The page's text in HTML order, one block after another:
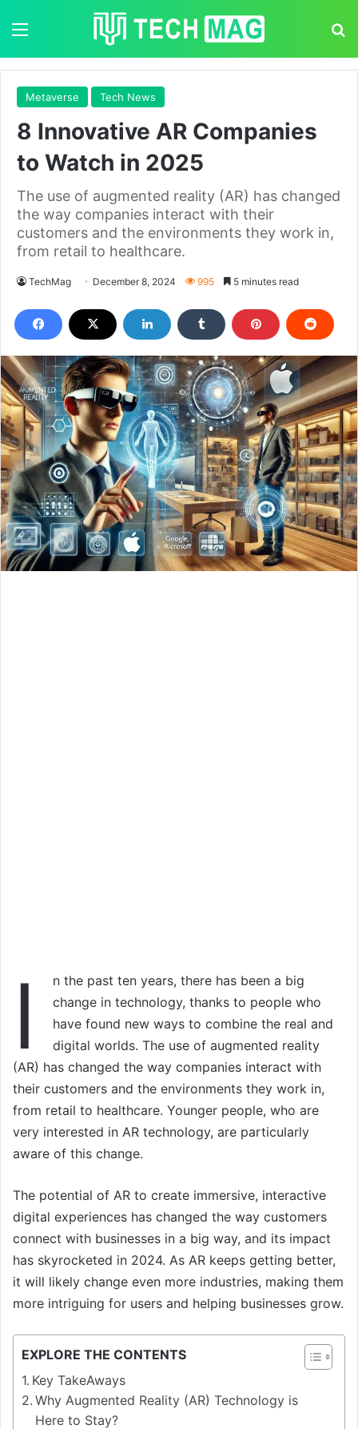
Metaverse Tech News
8 Innovative AR Companies
to Watch in 2025
The use of augmented reality (AR) has changed
the way companies interact with their
customers and the environments they work in,
from retail to healthcare.
TechMag December 8, 2024 995 5 minutes read
I
n the past ten years, there has been a big
change in technology, thanks to people who
have found new ways to combine the real and
digital worlds. The use of augmented reality
(AR) has changed the way companies interact with
their customers and the environments they work in,
from retail to healthcare. Younger people, who are
very interested in AR technology, are particularly
aware of this change.
The potential of AR to create immersive, interactive
digital experiences has changed the way customers
connect with businesses in a big way, and its impact
has skyrocketed in 2024. As AR keeps getting better,
it will likely change even more industries, making them
more intriguing for users and helping businesses grow.
EXPLORE THE CONTENTS
Key TakeAways
Why Augmented Reality (AR) Technology is
Here to Stay?